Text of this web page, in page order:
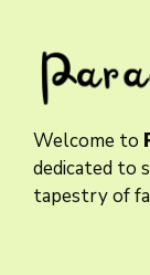
Welcome to
dedicated to
tapestry of